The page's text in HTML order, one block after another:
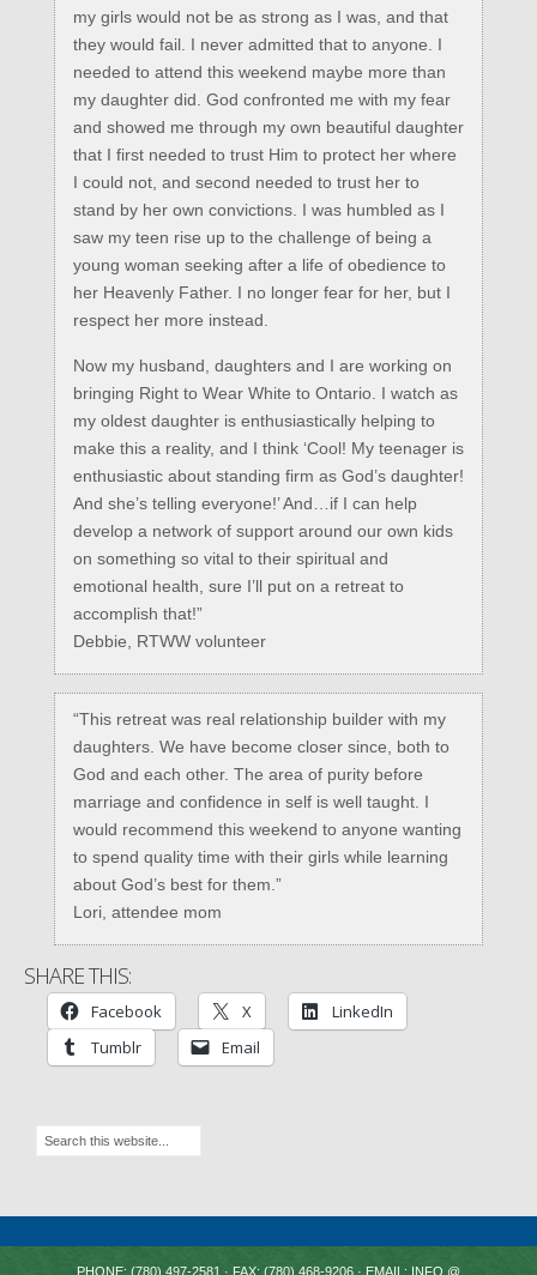
my girls would not be as strong as I was, and that
they would fail. I never admitted that to anyone. I
needed to attend this weekend maybe more than
my daughter did. God confronted me with my fear
and showed me through my own beautiful daughter
that I first needed to trust Him to protect her where
I could not, and second needed to trust her to
stand by her own convictions. I was humbled as I
saw my teen rise up to the challenge of being a
young woman seeking after a life of obedience to
her Heavenly Father. I no longer fear for her, but I
respect her more instead.
Now my husband, daughters and I are working on
bringing Right to Wear White to Ontario. I watch as
my oldest daughter is enthusiastically helping to
make this a reality, and I think ‘Cool! My teenager is
enthusiastic about standing firm as God’s daughter!
And she’s telling everyone!’ And…if I can help
develop a network of support around our own kids
on something so vital to their spiritual and
emotional health, sure I’ll put on a retreat to
accomplish that!”
Debbie, RTWW volunteer
“This retreat was real relationship builder with my
daughters. We have become closer since, both to
God and each other. The area of purity before
marriage and confidence in self is well taught. I
would recommend this weekend to anyone wanting
to spend quality time with their girls while learning
about God’s best for them.”
Lori, attendee mom
SHARE THIS:
Facebook X
LinkedIn
Tumblr
Email
PHONE: (780) 497-2581 · FAX: (780) 468-9206 · EMAIL: INFO @